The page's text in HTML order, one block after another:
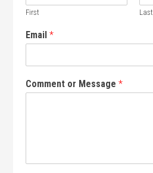
First Last
Email*
Comment or Message*